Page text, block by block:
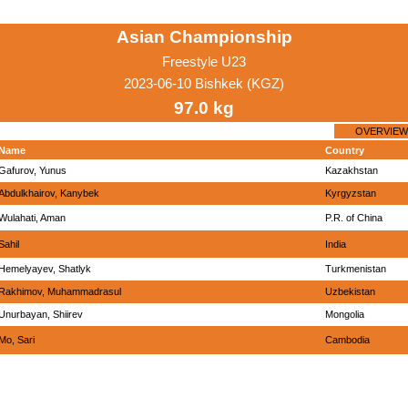
Asian Championship
Freestyle U23
2023-06-10 Bishkek (KGZ)
97.0 kg
OVERVIEW
Country
Yunus Kazakhstan
Kanybek Kyrgyzstan
Aman P.R. of China
India
Shatlyk Turkmenistan
Rakhimov, Muhammadrasul Uzbekistan
Shiirev Mongolia
Mo, Sari Cambodia